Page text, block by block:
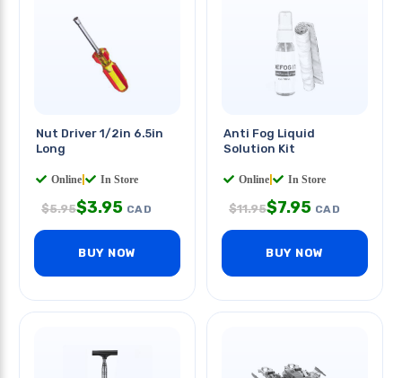
Nut Driver 1/2in 6.5in
Long
Online In Store
$5.95$3.95 CAD
BUY NOW
Anti Fog Liquid
Solution Kit
Online In Store
$11.95$7.95 CAD
BUY NOW